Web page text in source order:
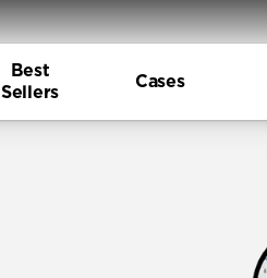
Best
Sellers
Cases